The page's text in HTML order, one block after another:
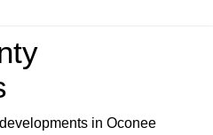
in Oconee